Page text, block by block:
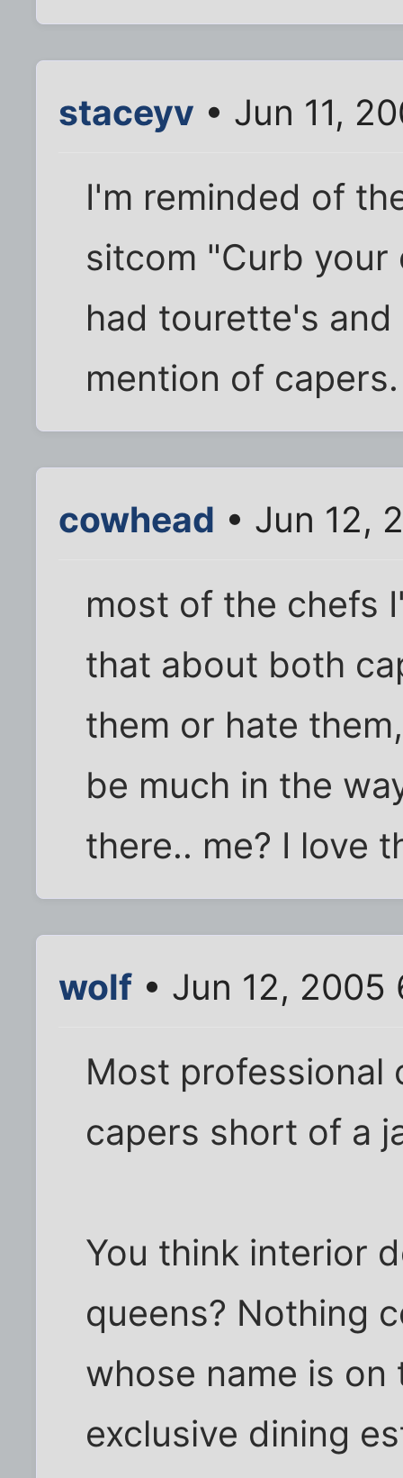
staceyv • Jun 11,
I'm reminded of
sitcom "Curb your
had tourette's
mention of capers.
cowhead • Jun 12,
most of the chefs
that about both
them or hate
be much in the
there.. me? I love
wolf • Jun 12, 2005
Most professional
capers short of a
You think interior
queens? Nothing
whose name is
exclusive dining